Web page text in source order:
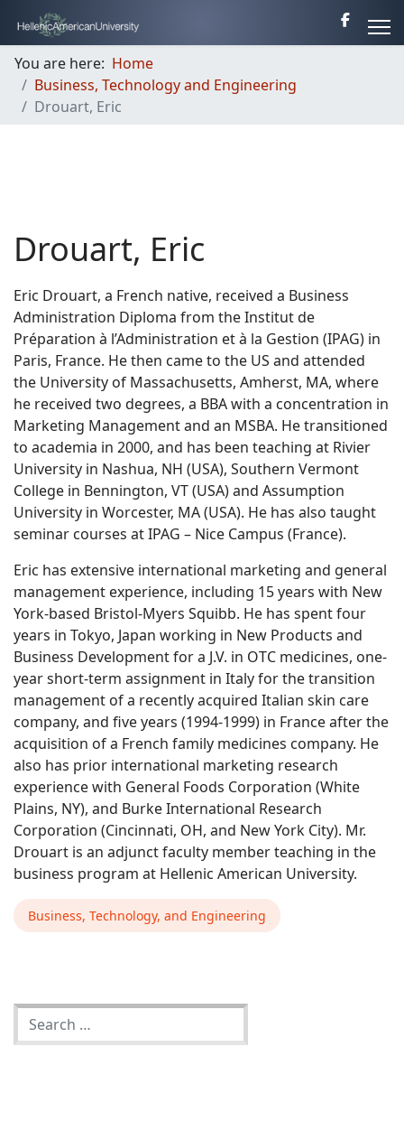
You are here: Home
Business, Technology and Engineering
Drouart, Eric
Drouart, Eric
Eric Drouart, a French native, received a Business
Administration Diploma from the Institut de
Préparation à l’Administration et à la Gestion (IPAG) in
Paris, France. He then came to the US and attended
the University of Massachusetts, Amherst, MA, where
he received two degrees, a BBA with a concentration in
Marketing Management and an MSBA. He transitioned
to academia in 2000, and has been teaching at Rivier
University in Nashua, NH (USA), Southern Vermont
College in Bennington, VT (USA) and Assumption
University in Worcester, MA (USA). He has also taught
seminar courses at IPAG – Nice Campus (France).
Eric has extensive international marketing and general
management experience, including 15 years with New
York-based Bristol-Myers Squibb. He has spent four
years in Tokyo, Japan working in New Products and
Business Development for a J.V. in OTC medicines, one-
year short-term assignment in Italy for the transition
management of a recently acquired Italian skin care
company, and five years (1994-1999) in France after the
acquisition of a French family medicines company. He
also has prior international marketing research
experience with General Foods Corporation (White
Plains, NY), and Burke International Research
Corporation (Cincinnati, OH, and New York City). Mr.
Drouart is an adjunct faculty member teaching in the
business program at Hellenic American University.
Business, Technology, and Engineering